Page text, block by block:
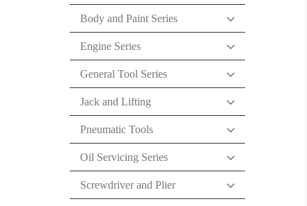
Body and Paint Series
Engine Series
General Tool Series
Jack and Lifting
Pneumatic Tools
Oil Servicing Series
Screwdriver and Plier